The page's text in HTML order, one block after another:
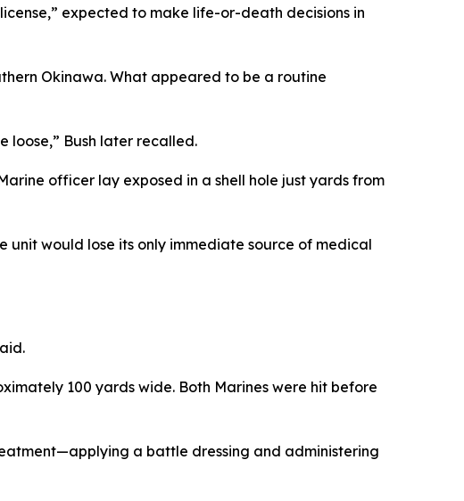
expected to make life-or-death decisions in
Okinawa. What appeared to be a routine
loose,” Bush later recalled.
officer lay exposed in a shell hole just yards from
unit would lose its only immediate source of medical
100 yards wide. Both Marines were hit before
a battle dressing and administering